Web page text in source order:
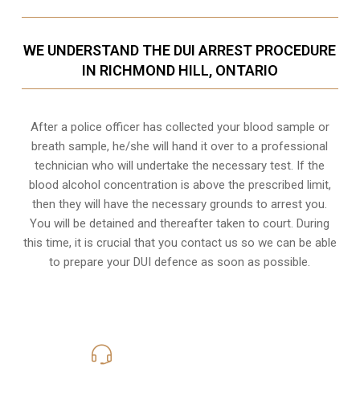
WE UNDERSTAND THE DUI ARREST PROCEDURE
IN RICHMOND HILL, ONTARIO
After a police officer has collected your blood sample or
breath sample, he/she will hand it over to a professional
technician who will undertake the necessary test. If the
blood alcohol concentration is above the prescribed limit,
then they will have the necessary grounds to arrest you.
You will be detained and thereafter taken to court. During
this time, it is crucial that you contact us so we can be able
to prepare yourDUI defence as soon as possible.